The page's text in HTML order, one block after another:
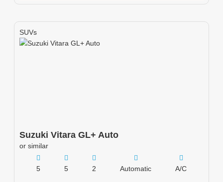
SUVs
Suzuki Vitara GL+ Auto
or similar
5 5 2 Automatic A/C